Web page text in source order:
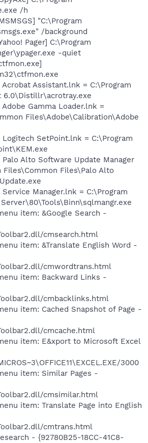
/h
"C:\Program
/background
Pager] C:\Program
-quiet
Assistant.lnk = C:\Program
6.0\Distillr\acrotray.exe
Gamma Loader.lnk =
Files\Adobe\Calibration\Adobe
SetPoint.lnk = C:\Program
Alto Software Update Manager
Files\Common Files\Palo Alto
Manager.lnk = C:\Program
item: &Google Search -
cmsearch.html
item: &Translate English Word -
cmwordtrans.html
item: Backward Links -
cmbacklinks.html
item: Cached Snapshot of Page -
cmcache.html
item: E&xport to Microsoft Excel
3000
item: Similar Pages -
cmsimilar.html
item: Translate Page into English
cmtrans.html
- {92780B25-18CC-41C8-